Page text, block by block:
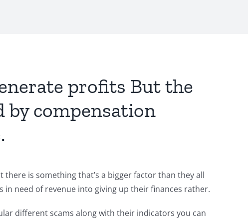
profits But the
compensation
is something that’s a bigger factor than they all
need of revenue into giving up their finances rather.
different scams along with their indicators you can